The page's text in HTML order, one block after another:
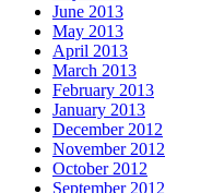
June 2013
May 2013
April 2013
March 2013
February 2013
January 2013
December 2012
November 2012
October 2012
September 2012